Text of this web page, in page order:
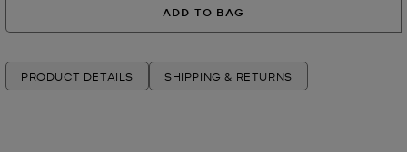
ADD TO BAG
PRODUCT DETAILS SHIPPING & RETURNS